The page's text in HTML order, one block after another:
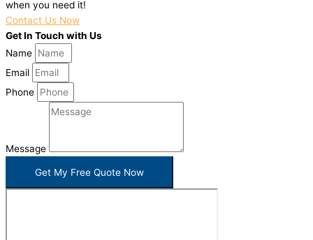
when you need it!
Contact Us Now
Get In Touch with Us
Name
Email
Phone
Message
Get My Free Quote Now